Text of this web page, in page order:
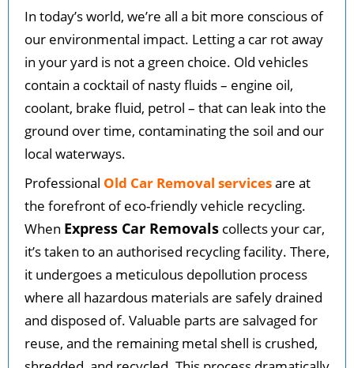
In today’s world, we’re all a bit more conscious of
our environmental impact. Letting a car rot away
in your yard is not a green choice. Old vehicles
contain a cocktail of nasty fluids – engine oil,
coolant, brake fluid, petrol – that can leak into the
ground over time, contaminating the soil and our
local waterways.
Professional Old Car Removal servicesare at
the forefront of eco-friendly vehicle recycling.
When Express Car Removals collects your car,
it’s taken to an authorised recycling facility. There,
it undergoes a meticulous depollution process
where all hazardous materials are safely drained
and disposed of. Valuable parts are salvaged for
reuse, and the remaining metal shell is crushed,